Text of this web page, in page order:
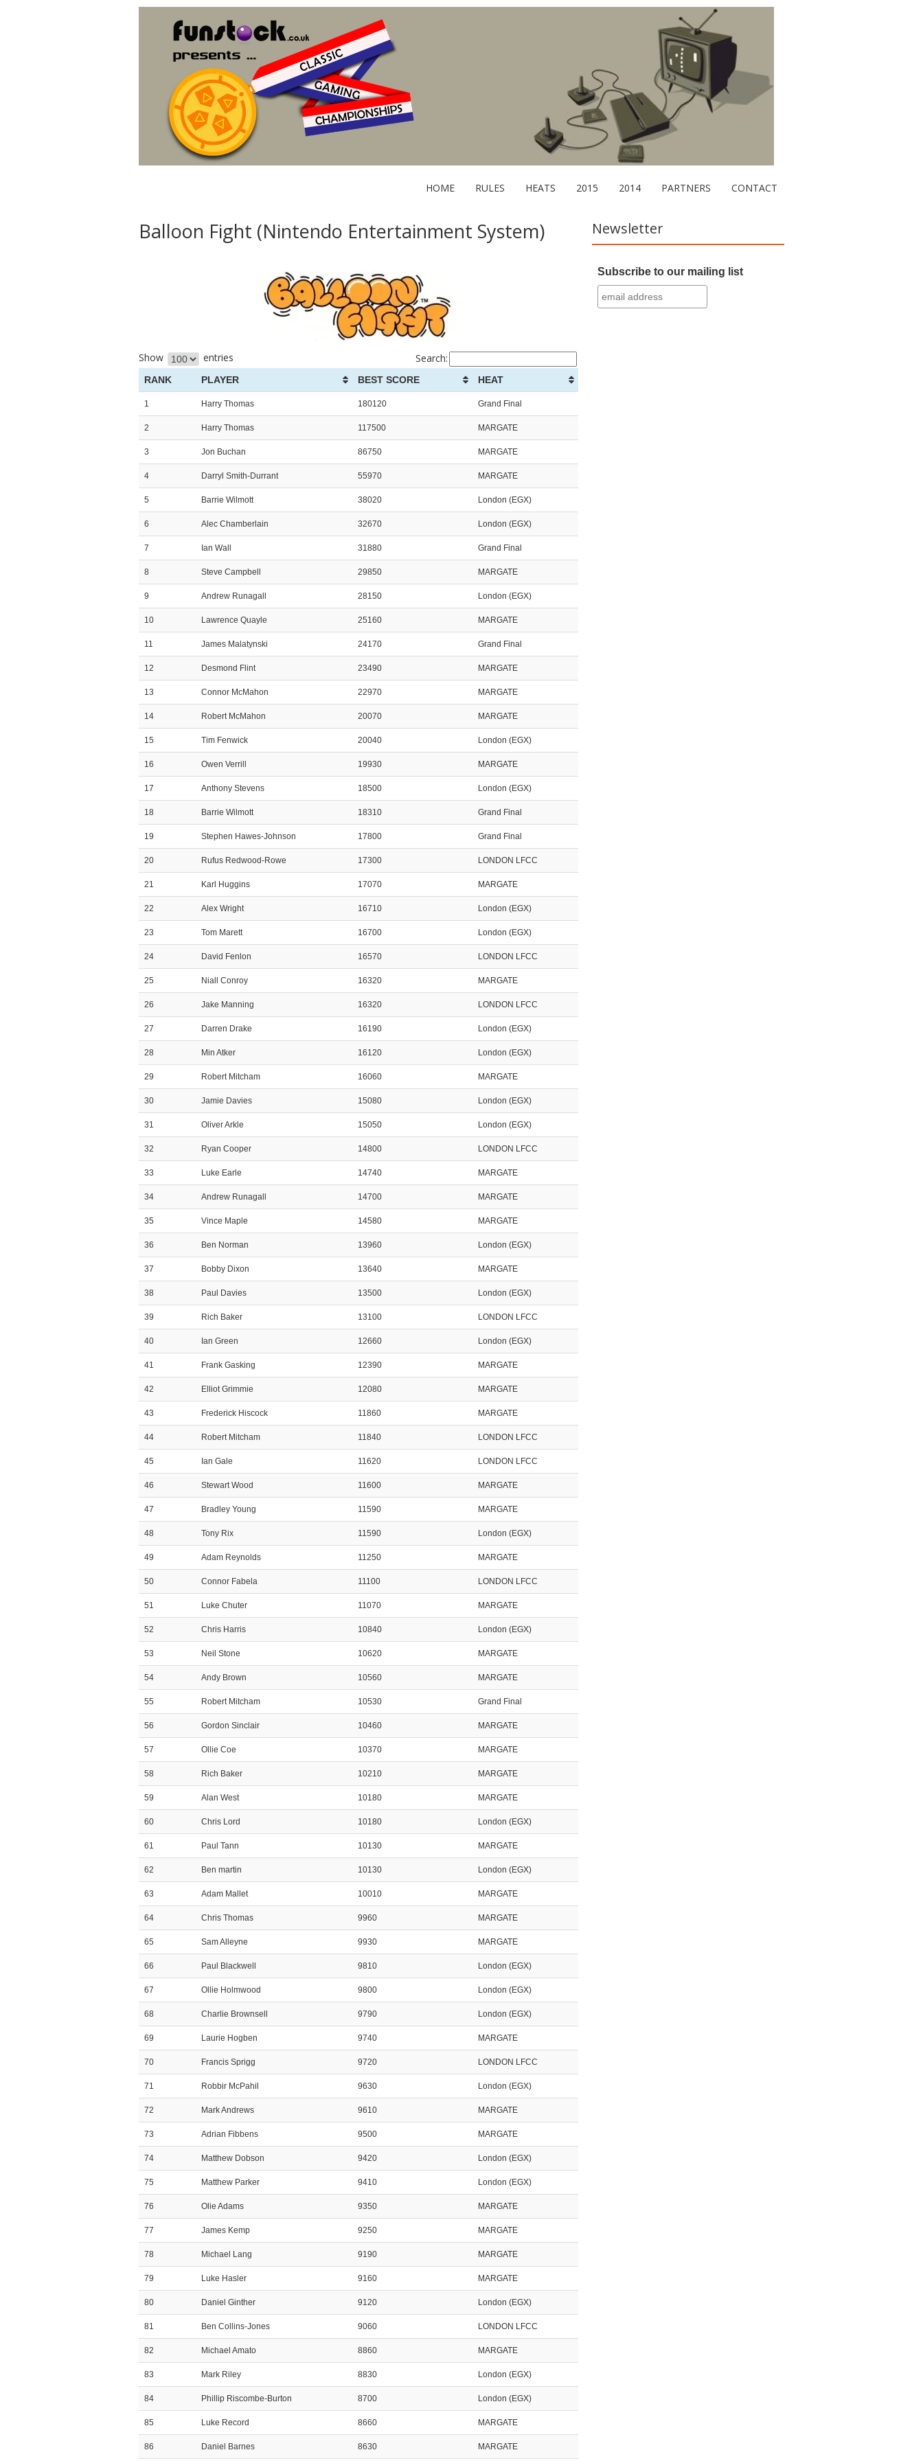
HOME RULES HEATS 2015 2014 PARTNERS CONTACT
Balloon Fight (Nintendo Entertainment System)
Show entries Search:
RANK PLAYER BEST SCORE HEAT
1 Harry Thomas 180120 Grand Final
2 Harry Thomas 117500 MARGATE
3 Jon Buchan 86750 MARGATE
4 Darryl Smith-Durrant 55970 MARGATE
5 Barrie Wilmott 38020 London (EGX)
6 Alec Chamberlain 32670 London (EGX)
7 Ian Wall 31880 Grand Final
8 Steve Campbell 29850 MARGATE
9 Andrew Runagall 28150 London (EGX)
10 Lawrence Quayle 25160 MARGATE
11 James Malatynski 24170 Grand Final
12 Desmond Flint 23490 MARGATE
13 Connor McMahon 22970 MARGATE
14 Robert McMahon 20070 MARGATE
15 Tim Fenwick 20040 London (EGX)
16 Owen Verrill 19930 MARGATE
17 Anthony Stevens 18500 London (EGX)
18 Barrie Wilmott 18310 Grand Final
19 Stephen Hawes-Johnson 17800 Grand Final
20 Rufus Redwood-Rowe 17300 LONDON LFCC
21 Karl Huggins 17070 MARGATE
22 Alex Wright 16710 London (EGX)
23 Tom Marett 16700 London (EGX)
24 David Fenlon 16570 LONDON LFCC
25 Niall Conroy 16320 MARGATE
26 Jake Manning 16320 LONDON LFCC
27 Darren Drake 16190 London (EGX)
28 Min Atker 16120 London (EGX)
29 Robert Mitcham 16060 MARGATE
30 Jamie Davies 15080 London (EGX)
31 Oliver Arkle 15050 London (EGX)
32 Ryan Cooper 14800 LONDON LFCC
33 Luke Earle 14740 MARGATE
34 Andrew Runagall 14700 MARGATE
35 Vince Maple 14580 MARGATE
36 Ben Norman 13960 London (EGX)
37 Bobby Dixon 13640 MARGATE
38 Paul Davies 13500 London (EGX)
39 Rich Baker 13100 LONDON LFCC
40 Ian Green 12660 London (EGX)
41 Frank Gasking 12390 MARGATE
42 Elliot Grimmie 12080 MARGATE
43 Frederick Hiscock 11860 MARGATE
44 Robert Mitcham 11840 LONDON LFCC
45 Ian Gale 11620 LONDON LFCC
46 Stewart Wood 11600 MARGATE
47 Bradley Young 11590 MARGATE
48 Tony Rix 11590 London (EGX)
49 Adam Reynolds 11250 MARGATE
50 Connor Fabela 11100 LONDON LFCC
51 Luke Chuter 11070 MARGATE
52 Chris Harris 10840 London (EGX)
53 Neil Stone 10620 MARGATE
54 Andy Brown 10560 MARGATE
55 Robert Mitcham 10530 Grand Final
56 Gordon Sinclair 10460 MARGATE
57 Ollie Coe 10370 MARGATE
58 Rich Baker 10210 MARGATE
59 Alan West 10180 MARGATE
60 Chris Lord 10180 London (EGX)
61 Paul Tann 10130 MARGATE
62 Ben martin 10130 London (EGX)
63 Adam Mallet 10010 MARGATE
64 Chris Thomas 9960 MARGATE
65 Sam Alleyne 9930 MARGATE
66 Paul Blackwell 9810 London (EGX)
67 Ollie Holmwood 9800 London (EGX)
68 Charlie Brownsell 9790 London (EGX)
69 Laurie Hogben 9740 MARGATE
70 Francis Sprigg 9720 LONDON LFCC
71 Robbir McPahil 9630 London (EGX)
72 Mark Andrews 9610 MARGATE
73 Adrian Fibbens 9500 MARGATE
74 Matthew Dobson 9420 London (EGX)
75 Matthew Parker 9410 London (EGX)
76 Olie Adams 9350 MARGATE
77 James Kemp 9250 MARGATE
78 Michael Lang 9190 MARGATE
79 Luke Hasler 9160 MARGATE
80 Daniel Ginther 9120 London (EGX)
81 Ben Collins-Jones 9060 LONDON LFCC
82 Michael Amato 8860 MARGATE
83 Mark Riley 8830 London (EGX)
84 Phillip Riscombe-Burton 8700 London (EGX)
85 Luke Record 8660 MARGATE
86 Daniel Barnes 8630 MARGATE
Newsletter
Subscribe to our mailing list